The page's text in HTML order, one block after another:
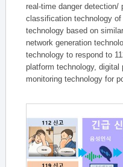
real-time danger
classification technology
technology based on
network generation
technology to respond to
platform technology,
monitoring technology for